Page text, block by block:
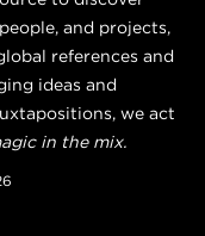
and projects,
references and
ideas and
we act
in the mix.